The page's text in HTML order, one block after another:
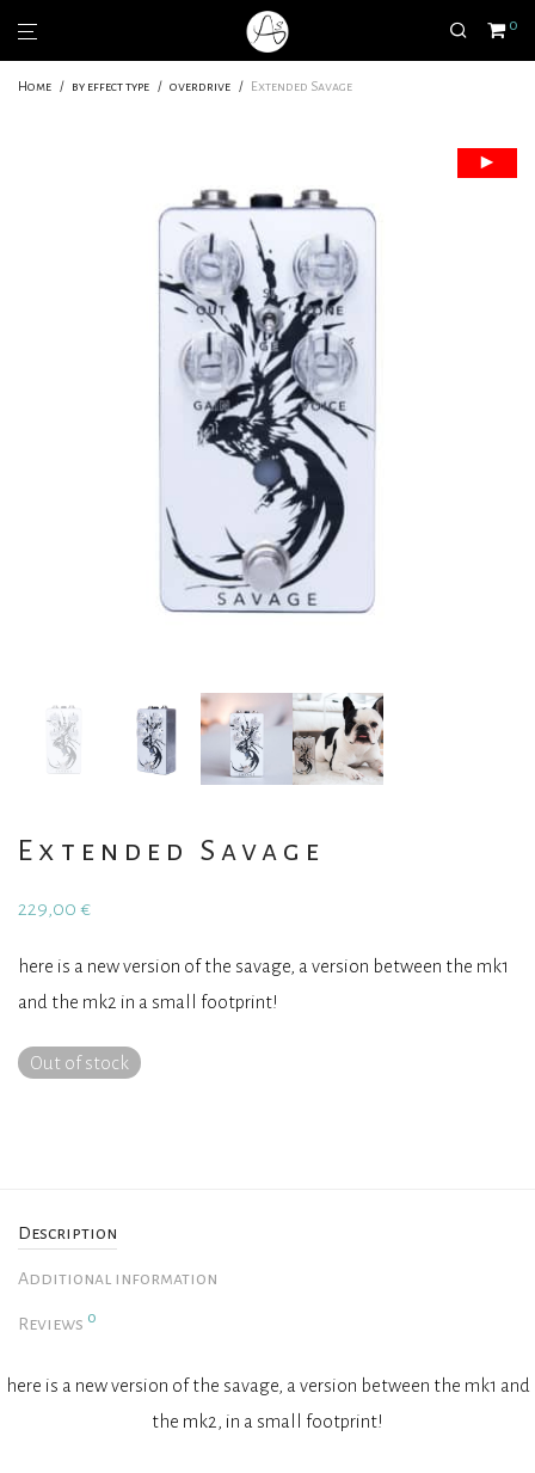
0
Home / by effect type / overdrive / Extended Savage
Extended Savage
229,00 €
here is a new version of the savage, a version between the mk1
and the mk2 in a small footprint!
Out of stock
Description
Additional information
Reviews 0
here is a new version of the savage, a version between the mk1 and
the mk2, in a small footprint!